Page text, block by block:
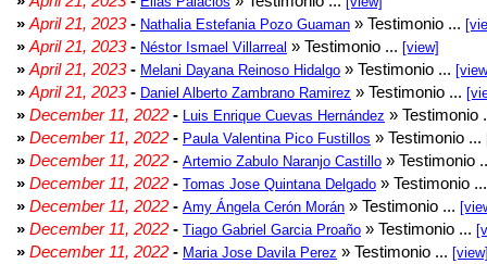
» April 21, 2023- Nathalia Estefania Pozo Guaman » Testimonio ...
» April 21, 2023- Néstor Ismael Villarreal » Testimonio ... [view]
» April 21, 2023- Melani Dayana Reinoso Hidalgo » Testimonio ...
» April 21, 2023- Daniel Alberto Zambrano Ramirez » Testimonio ...
» December 11, 2022 - Luis Enrique Cuevas Hernández » Testimonio
» December 11, 2022 - Paula Valentina Pico Fustillos » Testimonio ...
» December 11, 2022 - Artemio Zabulo Naranjo Castillo » Testimonio
» December 11, 2022 - Tomas Jose Quintana Delgado » Testimonio
» December 11, 2022 - Amy Ángela Cerón Morán » Testimonio ...
» December 11, 2022 - Tiago Gabriel Garcia Proaño » Testimonio ...
» December 11, 2022 - Maria Jose Davila Perez » Testimonio ...